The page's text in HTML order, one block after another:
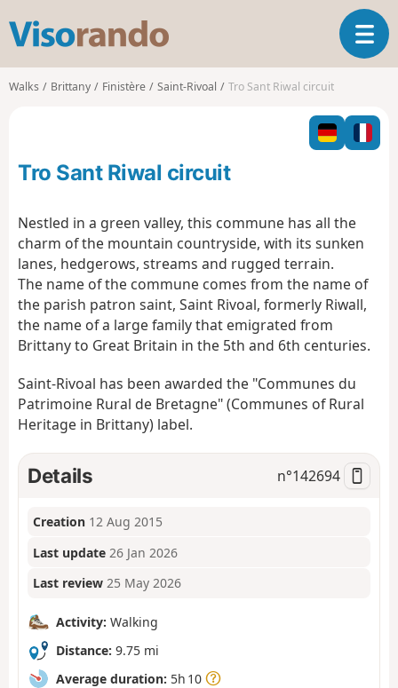
s
o
o
T
o
l
n
i
Walks Brittany Finistère Saint-Rivoal Tro Sant Riwal circuit
Tro Sant Riwal circuit
Nestled in a green valley, this commune has all the
charm of the mountain countryside, with its sunken
lanes, hedgerows, streams and rugged terrain.
The name of the commune comes from the name of
the parish patron saint, Saint Rivoal, formerly Riwall,
the name of a large family that emigrated from
Brittany to Great Britain in the 5th and 6th centuries.
Saint-Rivoal has been awarded the "Communes du
Patrimoine Rural de Bretagne" (Communes of Rural
Heritage in Brittany) label.
Details n°142694
Creation 12 Aug 2015
Last update 26 Jan 2026
Last review 25 May 2026
Activity: Walking
Distance: 9.75 mi
Average duration: 5h 10